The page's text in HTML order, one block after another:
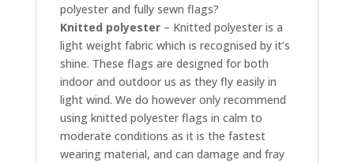
polyester and fully sewn flags?
Knitted polyester– Knitted polyester is a
light weight fabric which is recognised by it’s
shine. These flags are designed for both
indoor and outdoor us as they fly easily in
light wind. We do however only recommend
using knitted polyester flags in calm to
moderate conditions as it is the fastest
wearing material, and can damage and fray